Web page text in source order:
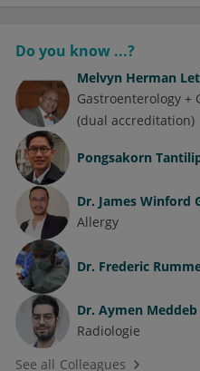
Do you know ...?
Melvyn Herman
Gastroenterology +
(dual accreditation)
Pongsakorn
Dr. James Winford
Allergy
Dr. Frederic
Dr. Aymen Meddeb
Radiologie
See all Colleagues